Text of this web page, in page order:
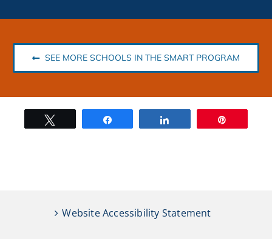
SEE MORE SCHOOLS IN THE SMART PROGRAM
Website Accessibility Statement